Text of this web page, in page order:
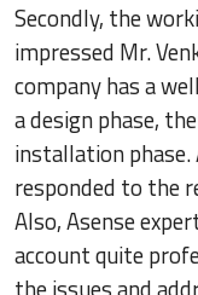
Secondly, the
impressed Mr.
company has a
a design phase,
installation
responded to the
Also, Asense
account quite